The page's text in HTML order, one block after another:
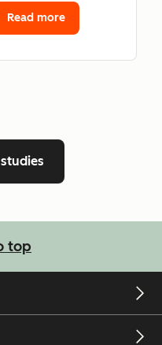
Read more
top